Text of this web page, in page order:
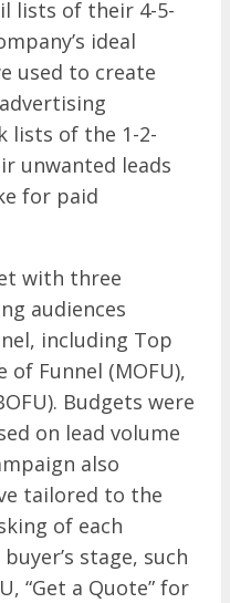
lists of their 4-5-
ideal
used to create
lists of the 1-2-
unwanted leads
for paid
with three
audiences
including Top
of Funnel (MOFU),
Budgets were
on lead volume
also
tailored to the
of each
stage, such
“Get a Quote” for